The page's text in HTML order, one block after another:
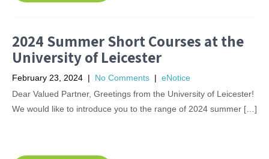
2024 Summer Short Courses at the
University of Leicester
February 23, 2024 | No Comments | eNotice
Dear Valued Partner, Greetings from the University of Leicester!
We would like to introduce you to the range of 2024 summer […]